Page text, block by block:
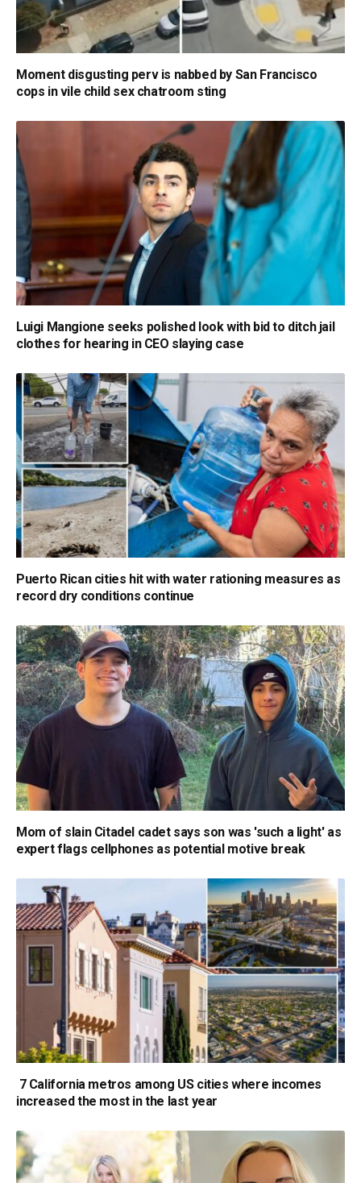
Moment disgusting perv is nabbed by San Francisco
cops in vile child sex chatroom sting
Luigi Mangione seeks polished look with bid to ditch jail
clothes for hearing in CEO slaying case
Puerto Rican cities hit with water rationing measures as
record dry conditions continue
Mom of slain Citadel cadet says son was 'such a light' as
expert flags cellphones as potential motive break
7 California metros among US cities where incomes
increased the most in the last year